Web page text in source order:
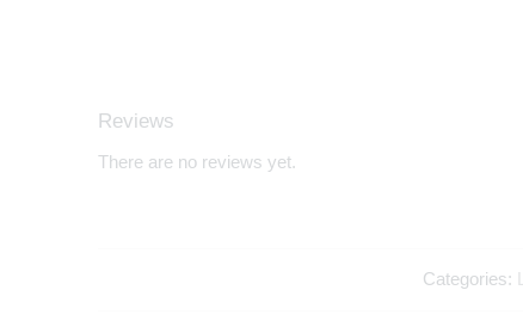
Reviews
There are no reviews yet.
Categories: